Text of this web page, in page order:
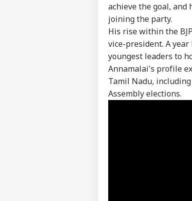
achieve the goal, and
joining the party.
His rise within the
vice-president. A
youngest leaders to
Annamalai's profile
Tamil Nadu,
Assembly elections.